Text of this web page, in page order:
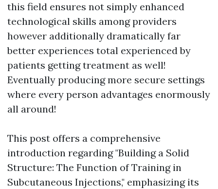
this field ensures not simply enhanced
technological skills among providers
however additionally dramatically far
better experiences total experienced by
patients getting treatment as well!
Eventually producing more secure settings
where every person advantages enormously
all around!
This post offers a comprehensive
introduction regarding "Building a Solid
Structure: The Function of Training in
Subcutaneous Injections," emphasizing its